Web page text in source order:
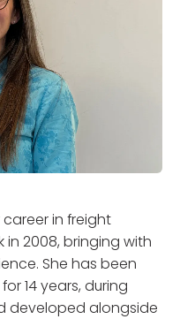
in freight
2008, bringing with
She has been
14 years, during
developed alongside